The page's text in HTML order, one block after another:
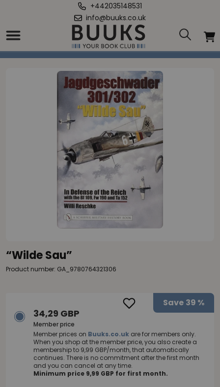
+442035148531
info@buuks.co.uk
Home
“Wilde Sau”
Product number: GA_9780764321306
Save 39 %
34,29 GBP
Member price
Member prices on Buuks.co.uk are for members only.
When you shop at the member price, you also create a
membership to 9,99 GBP/month, that automatically
continues. There is no commitment after the first month
and you can cancel at any time.
Minimum price 9,99 GBP for first month.